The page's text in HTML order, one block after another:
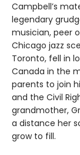
Campbell’s
legendary
musician, peer
Chicago jazz
Toronto, fell in
Canada in the
parents to join
and the Civil
grandmother,
a distance her
grow to fill.